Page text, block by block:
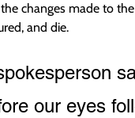
changes made to
and die.
our eyes